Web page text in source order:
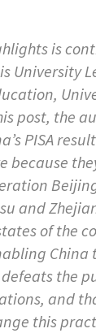
is
University
post, the
PISA
because
and
of the
China
the
and
this